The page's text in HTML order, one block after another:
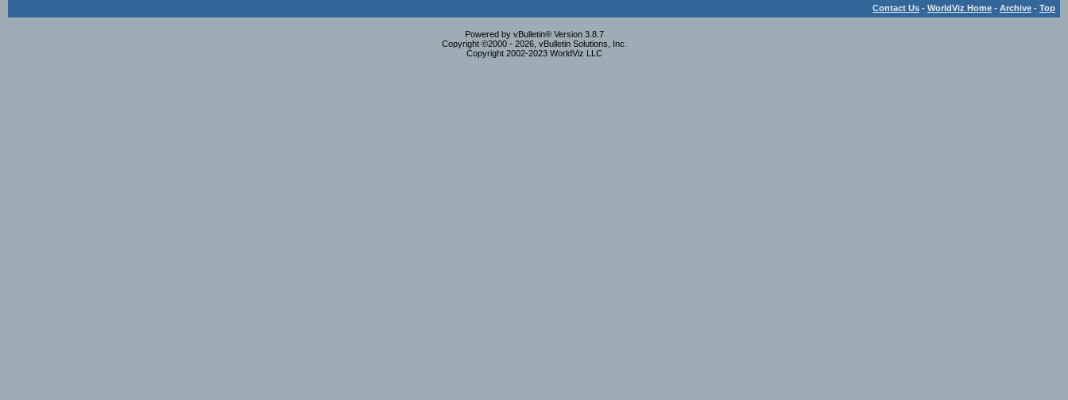
Contact Us - WorldViz Home - Archive - Top
Powered by vBulletin® Version 3.8.7
Copyright ©2000 - 2026, vBulletin Solutions, Inc.
Copyright 2002-2023 WorldViz LLC